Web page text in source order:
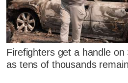
Firefighters get a handle on
as tens of thousands